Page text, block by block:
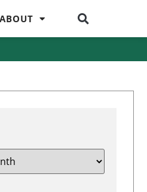
ABOUT